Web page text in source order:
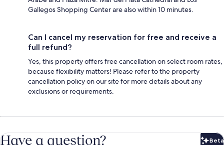
Gallegos Shopping Center are also within 10 minutes.
Can I cancel my reservation for free and receive a
full refund?
Yes, this property offers free cancellation on select room rates,
because flexibility matters! Please refer to the property
cancellation policy on our site for more details about any
exclusions or requirements.
Have a question? Beta